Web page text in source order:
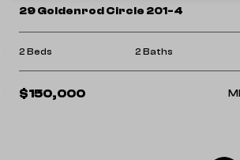
29 Goldenrod Circle 201-4
2 Beds 2 Baths
$150,000